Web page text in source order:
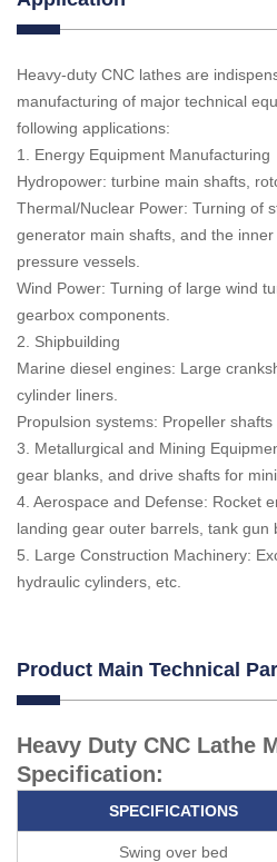
Heavy-duty CNC lathes are
manufacturing of major technical
following applications:
1. Energy Equipment Manufacturing
Hydropower: turbine main shafts,
Thermal/Nuclear Power: Turning of
generator main shafts, and the
pressure vessels.
Wind Power: Turning of large wind
gearbox components.
2. Shipbuilding
Marine diesel engines: Large
cylinder liners.
Propulsion systems: Propeller shafts
3. Metallurgical and Mining
gear blanks, and drive shafts for
4. Aerospace and Defense: Rocket
landing gear outer barrels, tank gun
5. Large Construction Machinery:
hydraulic cylinders, etc.
Product Main Technical
Heavy Duty CNC Lathe
Specification:
SPECIFICATIONS
Swing over bed